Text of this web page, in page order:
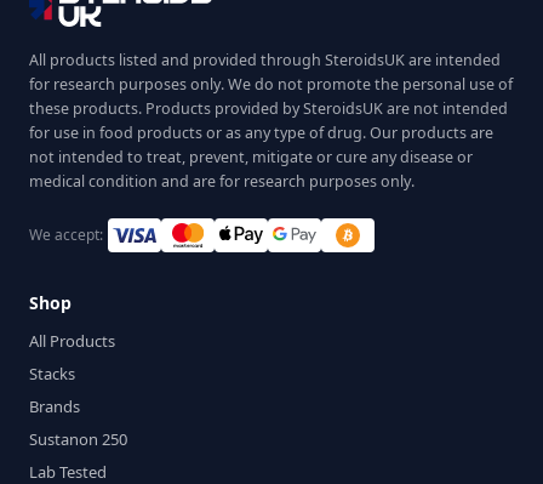
All products listed and provided through SteroidsUK are intended
for research purposes only. We do not promote the personal use of
these products. Products provided by SteroidsUK are not intended
for use in food products or as any type of drug. Our products are
not intended to treat, prevent, mitigate or cure any disease or
medical condition and are for research purposes only.
We accept:
Shop
All Products
Stacks
Brands
Sustanon 250
Lab Tested